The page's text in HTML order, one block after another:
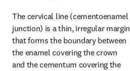
The cervical line (cementoenamel
junction) is a thin, irregular margin
that forms the boundary between
the enamel covering the crown
and the cementum covering the